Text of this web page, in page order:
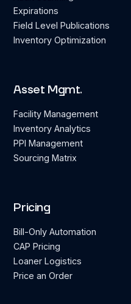
Expirations
Field Level Publications
Inventory Optimization
Asset Mgmt.
Facility Management
Inventory Analytics
PPI Management
Sourcing Matrix
Pricing
Bill-Only Automation
CAP Pricing
Loaner Logistics
Price an Order